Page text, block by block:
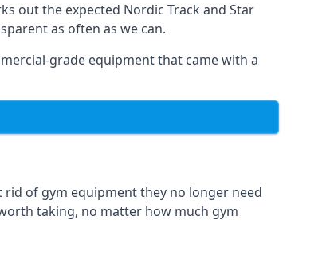
out the expected Nordic Track and Star
as often as we can.
grade equipment that came with a
of gym equipment they no longer need
taking, no matter how much gym